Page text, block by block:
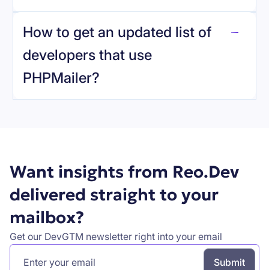
How to get an updated list of
developers that use
PHPMailer?
Want insights from Reo.Dev
delivered straight to your
mailbox?
Get our DevGTM newsletter right into your email